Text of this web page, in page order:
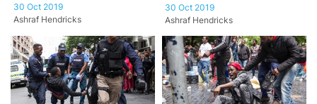
30 Oct 2019
Ashraf Hendricks
30 Oct 2019
Ashraf Hendricks